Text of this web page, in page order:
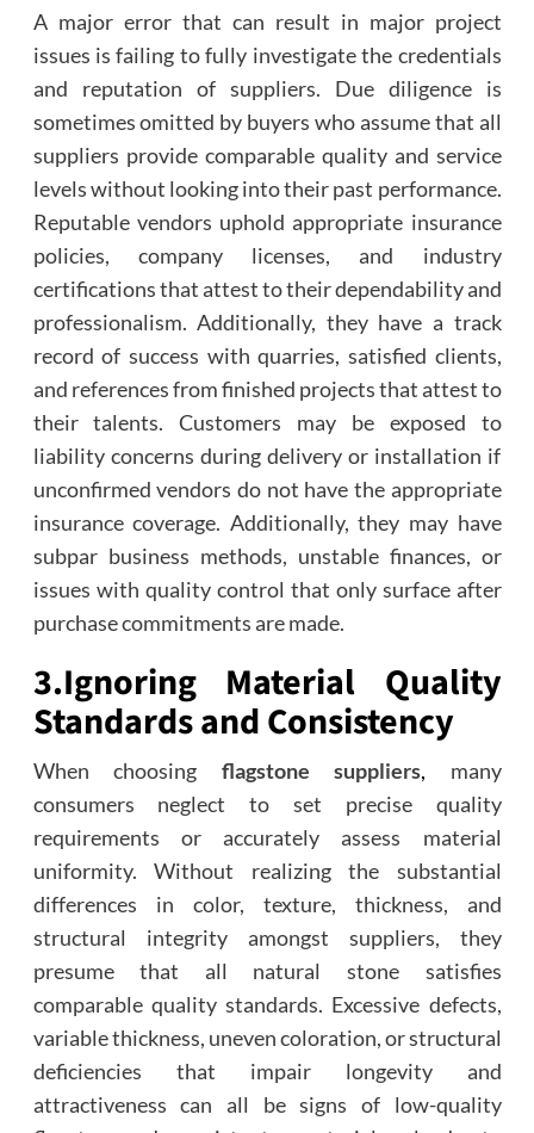
A major error that can result in major project
issues is failing to fully investigate the credentials
and reputation of suppliers. Due diligence is
sometimes omitted by buyers who assume that all
suppliers provide comparable quality and service
levels without looking into their past performance.
Reputable vendors uphold appropriate insurance
policies, company licenses, and industry
certifications that attest to their dependability and
professionalism. Additionally, they have a track
record of success with quarries, satisfied clients,
and references from finished projects that attest to
their talents. Customers may be exposed to
liability concerns during delivery or installation if
unconfirmed vendors do not have the appropriate
insurance coverage. Additionally, they may have
subpar business methods, unstable finances, or
issues with quality control that only surface after
purchase commitments are made.
3.Ignoring Material Quality
Standards and Consistency
When choosing flagstone suppliers, many
consumers neglect to set precise quality
requirements or accurately assess material
uniformity. Without realizing the substantial
differences in color, texture, thickness, and
structural integrity amongst suppliers, they
presume that all natural stone satisfies
comparable quality standards. Excessive defects,
variable thickness, uneven coloration, or structural
deficiencies that impair longevity and
attractiveness can all be signs of low-quality